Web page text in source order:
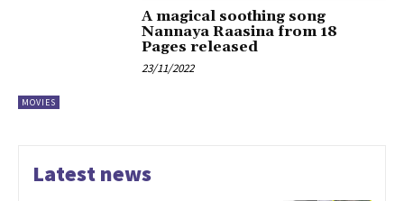
MOVIES
A magical soothing song
Nannaya Raasina from 18
Pages released
23/11/2022
Latest news